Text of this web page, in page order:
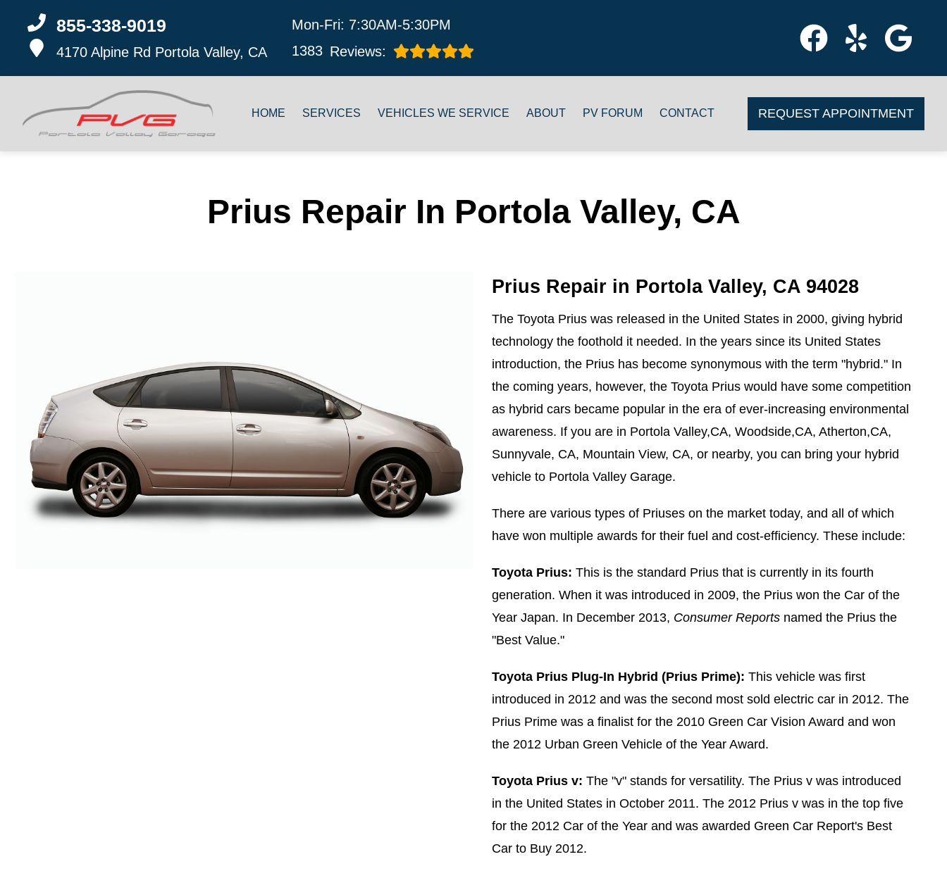
855-338-9019
4170 Alpine Rd Portola Valley, CA
Mon-Fri: 7:30AM-5:30PM
1383 Reviews:
HOME SERVICES VEHICLES WE SERVICE ABOUT PV FORUM CONTACT REQUEST APPOINTMENT
Prius Repair In Portola Valley, CA
Prius Repair in Portola Valley, CA 94028
The Toyota Prius was released in the United States in 2000, giving hybrid
technology the foothold it needed. In the years since its United States
introduction, the Prius has become synonymous with the term "hybrid." In
the coming years, however, the Toyota Prius would have some competition
as hybrid cars became popular in the era of ever-increasing environmental
awareness. If you are in Portola Valley,CA, Woodside,CA, Atherton,CA,
Sunnyvale, CA, Mountain View, CA, or nearby, you can bring your hybrid
vehicle to Portola Valley Garage.
There are various types of Priuses on the market today, and all of which
have won multiple awards for their fuel and cost-efficiency. These include:
Toyota Prius: This is the standard Prius that is currently in its fourth
generation. When it was introduced in 2009, the Prius won the Car of the
Year Japan. In December 2013, Consumer Reports named the Prius the
"Best Value."
Toyota Prius Plug-In Hybrid (Prius Prime): This vehicle was first
introduced in 2012 and was the second most sold electric car in 2012. The
Prius Prime was a finalist for the 2010 Green Car Vision Award and won
the 2012 Urban Green Vehicle of the Year Award.
Toyota Prius v: The "v" stands for versatility. The Prius v was introduced
in the United States in October 2011. The 2012 Prius v was in the top five
for the 2012 Car of the Year and was awarded Green Car Report's Best
Car to Buy 2012.